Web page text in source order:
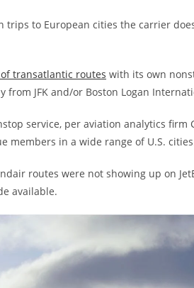
trips to European cities the carrier
transatlantic routes with its own
JFK and/or Boston Logan
service, per aviation analytics firm
members in a wide range of U.S.
routes were not showing up on
available.